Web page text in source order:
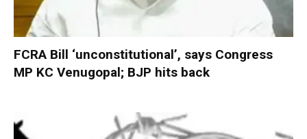
FCRA Bill ‘unconstitutional’, says Congress
MP KC Venugopal; BJP hits back